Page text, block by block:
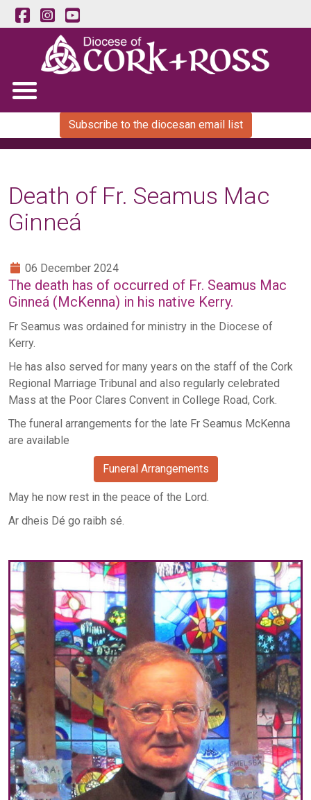
Subscribe to the diocesan email list
Death of Fr. Seamus Mac
Ginneá
06 December 2024
The death has of occurred of Fr. Seamus Mac
Ginneá (McKenna) in his native Kerry.
Fr Seamus was ordained for ministry in the Diocese of
Kerry.
He has also served for many years on the staff of the Cork
Regional Marriage Tribunal and also regularly celebrated
Mass at the Poor Clares Convent in College Road, Cork.
The funeral arrangements for the late Fr Seamus McKenna
are available
Funeral Arrangements
May he now rest in the peace of the Lord.
Ar dheis Dé go raibh sé.